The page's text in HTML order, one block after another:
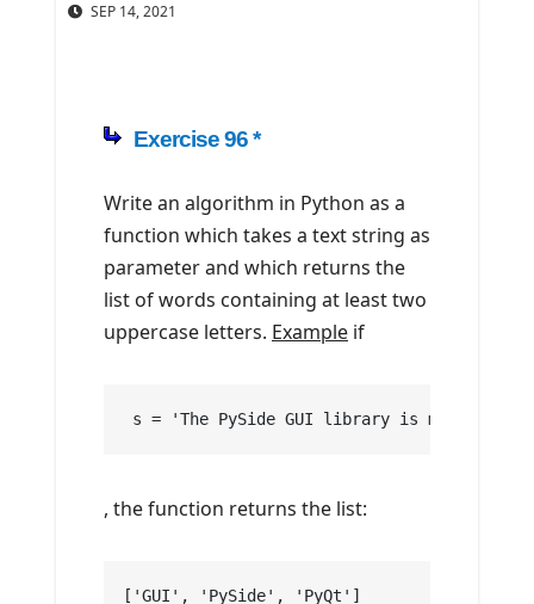
SEP 14, 2021
Exercise 96 *
Write an algorithm in Python as a
function which takes a text string as
parameter and which returns the
list of words containing at least two
uppercase letters. Example if
s = 'The PySide GUI library is more
, the function returns the list:
['GUI', 'PySide', 'PyQt']